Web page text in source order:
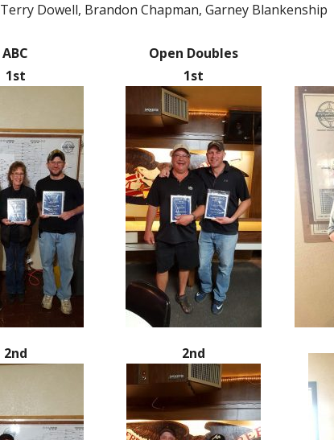
Terry Dowell, Brandon Chapman, Garney Blankenship
ABC Open Doubles
1st
1st
2nd 2nd